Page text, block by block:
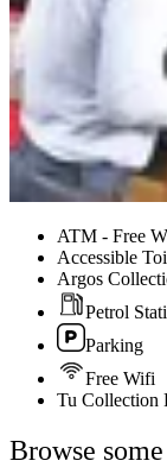
ATM - Free
Accessible
Argos
Petrol
Parking
Free Wifi
Tu Collection
Browse